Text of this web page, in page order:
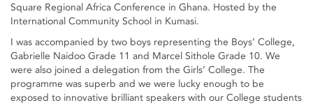
Square Regional Africa Conference in Ghana. Hosted by the
International Community School in Kumasi.
I was accompanied by two boys representing the Boys’ College,
Gabrielle Naidoo Grade 11 and Marcel Sithole Grade 10. We
were also joined a delegation from the Girls’ College. The
programme was superb and we were lucky enough to be
exposed to innovative brilliant speakers with our College students